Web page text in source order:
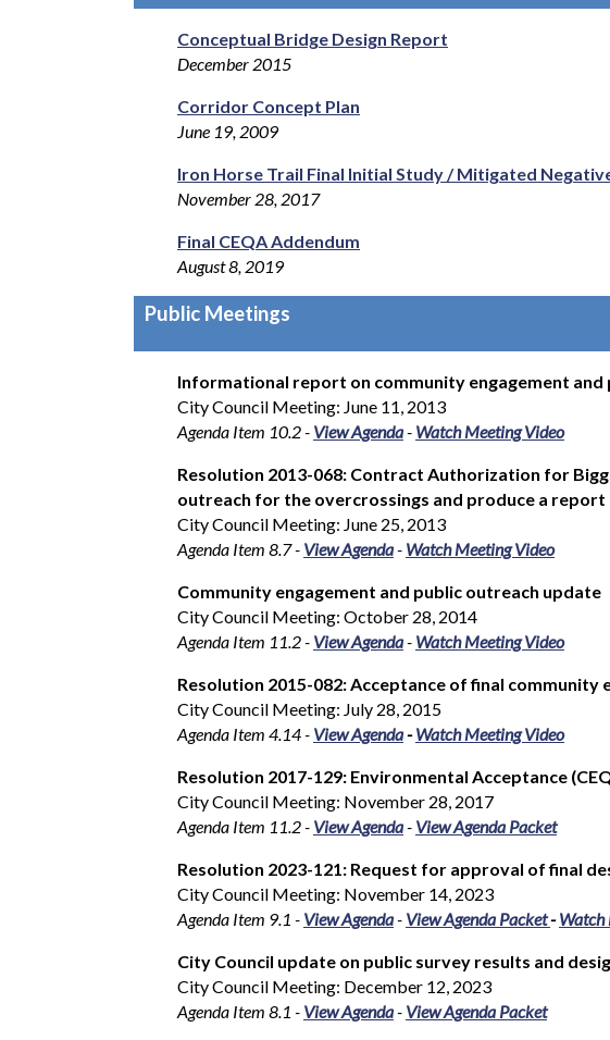
Conceptual Bridge Design Report
December 2015
Corridor Concept Plan
June 19, 2009
Iron Horse Trail Final Initial Study / Mitigated
November 28, 2017
Final CEQA Addendum
August 8, 2019
Public Meetings
Informational report on community engagement
City Council Meeting: June 11, 2013
Agenda Item 10.2- View Agenda- Watch Meeting Video
Resolution 2013-068: Contract Authorization for
outreach for the overcrossings and produce a report
City Council Meeting: June 25, 2013
Agenda Item 8.7- View Agenda- Watch Meeting Video
Community engagement and public outreach update
City Council Meeting: October 28, 2014
Agenda Item 11.2- View Agenda- Watch Meeting Video
Resolution 2015-082: Acceptance of final
City Council Meeting: July 28, 2015
Agenda Item 4.14- View Agenda-Watch Meeting Video
Resolution 2017-129: Environmental Acceptance
City Council Meeting: November 28, 2017
Agenda Item 11.2 - View Agenda- View Agenda Packet
Resolution 2023-121: Request for approval of final
City Council Meeting: November 14, 2023
Agenda Item 9.1 - View Agenda- View Agenda Packet-Watch
City Council update on public survey results and
City Council Meeting: December 12, 2023
Agenda Item 8.1 - View Agenda- View Agenda Packet